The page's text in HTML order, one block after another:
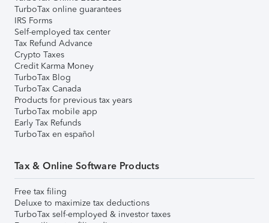
TurboTax online guarantees
IRS Forms
Self-employed tax center
Tax Refund Advance
Crypto Taxes
Credit Karma Money
TurboTax Blog
TurboTax Canada
Products for previous tax years
TurboTax mobile app
Early Tax Refunds
TurboTax en español
Tax & Online Software Products
Free tax filing
Deluxe to maximize tax deductions
TurboTax self-employed & investor taxes